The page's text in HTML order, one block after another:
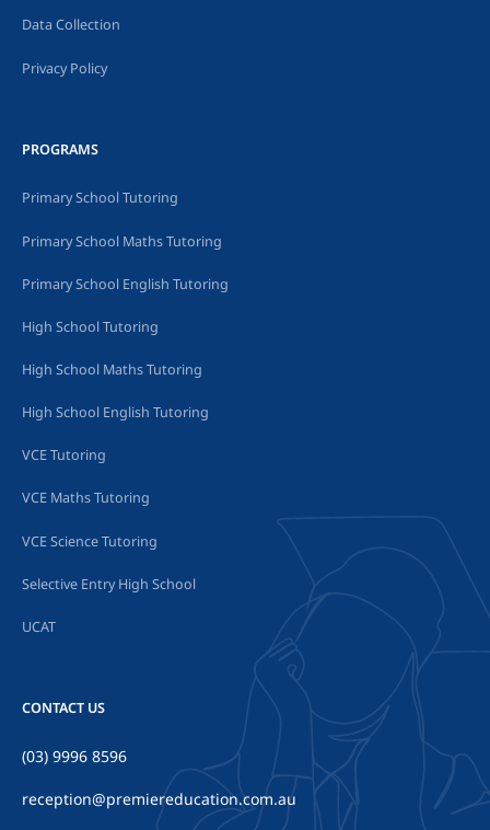
Data Collection
Privacy Policy
PROGRAMS
Primary School Tutoring
Primary School Maths Tutoring
Primary School English Tutoring
High School Tutoring
High School Maths Tutoring
High School English Tutoring
VCE Tutoring
VCE Maths Tutoring
VCE Science Tutoring
Selective Entry High School
UCAT
CONTACT US
(03) 9996 8596
reception@premiereducation.com.au